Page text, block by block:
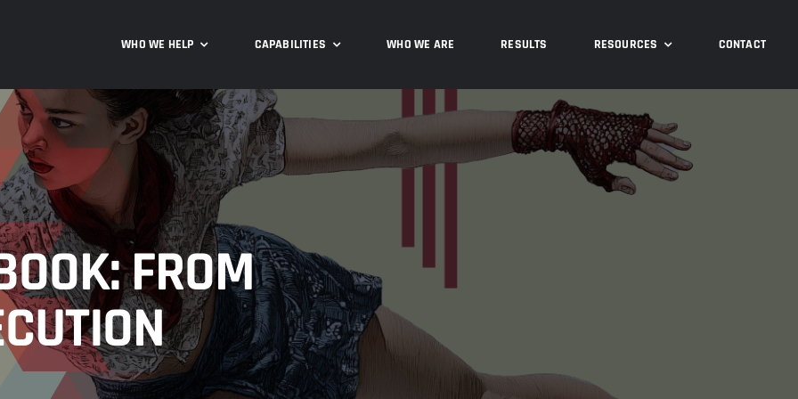
WHO WE HELP CAPABILITIES WHO WE ARE RESULTS RESOURCES CONTACT
FROM